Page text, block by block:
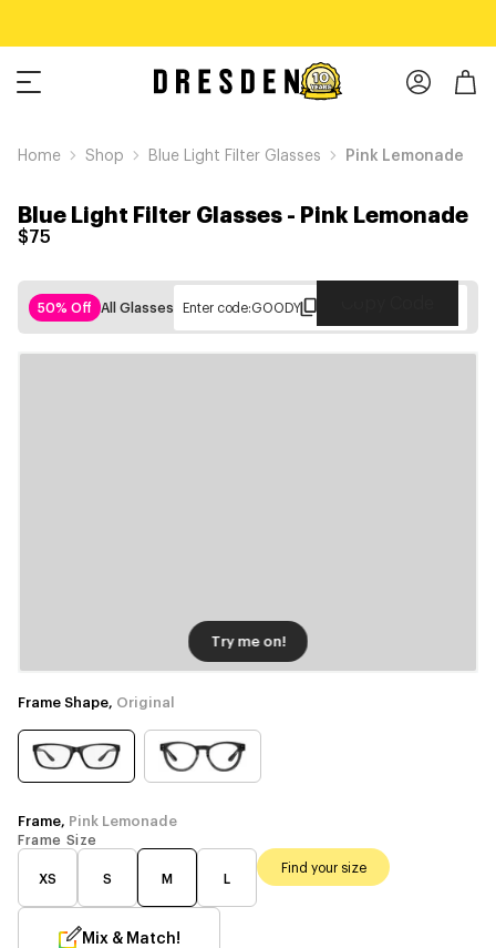
Home Shop Blue Light Filter Glasses Pink Lemonade
Blue Light Filter Glasses- Pink Lemonade
$75
50% Off All Glasses Enter code:GOODY
Try me on!
Frame Shape, Original
Frame, Pink Lemonade
Frame Size
XS S M L
Find your size
Mix & Match!